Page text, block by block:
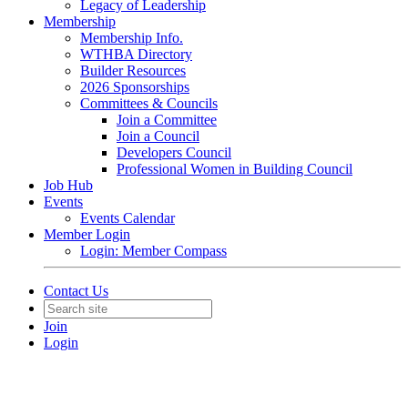
Legacy of Leadership
Membership
Membership Info.
WTHBA Directory
Builder Resources
2026 Sponsorships
Committees & Councils
Join a Committee
Join a Council
Developers Council
Professional Women in Building Council
Job Hub
Events
Events Calendar
Member Login
Login: Member Compass
Contact Us
Join
Login